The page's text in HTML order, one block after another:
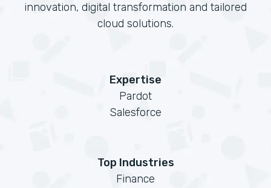
innovation, digital transformation and tailored
cloud solutions.
Expertise
Pardot
Salesforce
Top Industries
Finance